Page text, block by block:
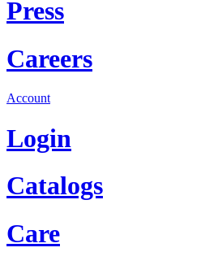
Press
Careers
Account
Login
Catalogs
Care